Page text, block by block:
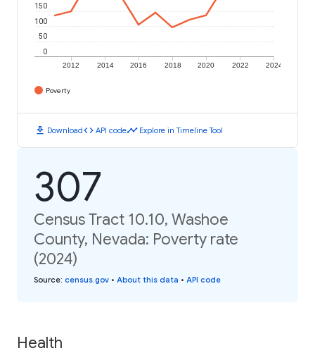
2012 2014 2016 2018 2020 2022 2024
0
50
100
150
Poverty
download Downloadcode API codetimeline Explore in Timeline Tool
307
Census Tract 10.10, Washoe
County, Nevada: Poverty rate
(2024)
Source: census.gov • About this data • API code
Health